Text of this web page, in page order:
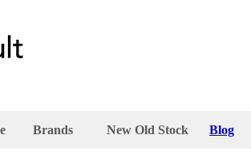
Brands New Old Stock Blog